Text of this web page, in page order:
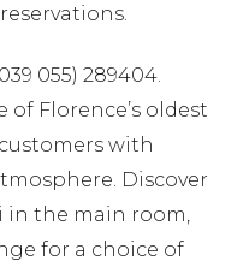
055) 289404.
Florence’s oldest
with
Discover
in the main room,
for a choice of